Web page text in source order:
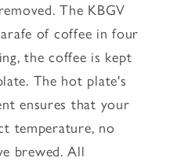
The KBGV
of coffee in four
the coffee is kept
The hot plate's
ensures that your
temperature, no
brewed. All